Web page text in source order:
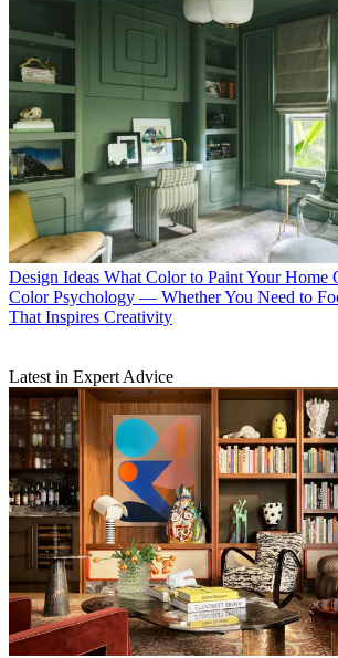
Design Ideas What Color to Paint Your Home
Color Psychology — Whether You Need to
That Inspires Creativity
Latest in Expert Advice